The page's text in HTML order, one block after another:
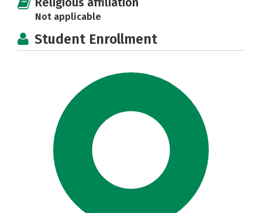
Not applicable
Student Enrollment